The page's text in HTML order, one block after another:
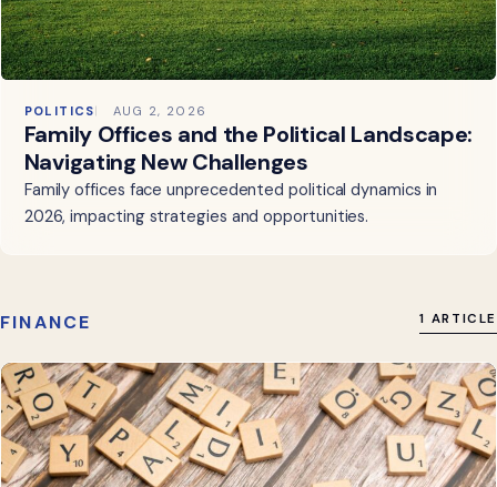
POLITICS AUG 2, 2026
Family Offices and the Political Landscape:
Navigating New Challenges
Family offices face unprecedented political dynamics in
2026, impacting strategies and opportunities.
FINANCE 1 ARTICLE